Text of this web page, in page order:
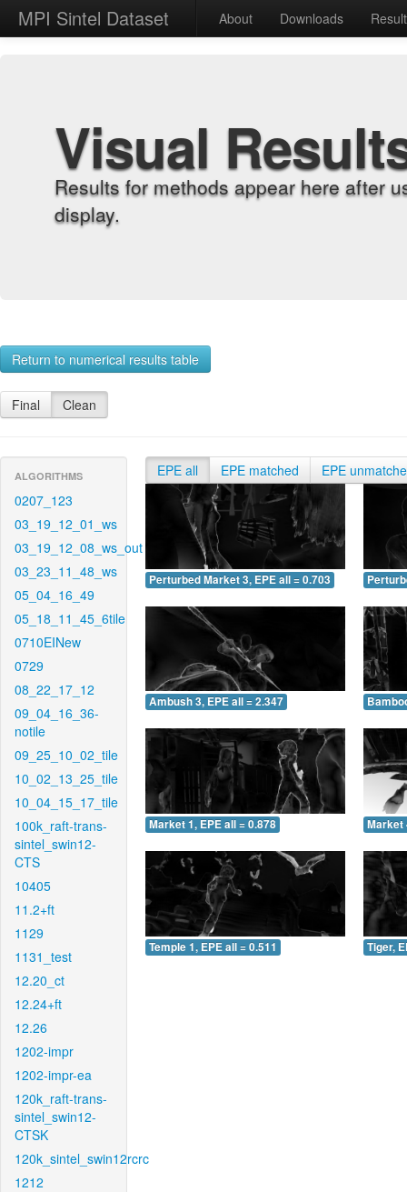
MPI Sintel Dataset About Downloads
Visual
Results for methods appear here after
display.
Return to numerical results table
Final Clean
ALGORITHMS
0207_123
03_19_12_01_ws
03_19_12_08_ws_out
03_23_11_48_ws
05_04_16_49
05_18_11_45_6tile
0710EINew
0729
08_22_17_12
09_04_16_36-
notile
09_25_10_02_tile
10_02_13_25_tile
10_04_15_17_tile
100k_raft-trans-
sintel_swin12-
CTS
10405
11.2+ft
1129
1131_test
12.20_ct
12.24+ft
12.26
1202-impr
1202-impr-ea
120k_raft-trans-
sintel_swin12-
CTSK
120k_sintel_swin12rcrc
1212
EPE all EPE matched EPE
Perturbed Market 3, EPE all = 0.703
Ambush 3, EPE all = 2.347
Market 1, EPE all = 0.878 Market
Temple 1, EPE all = 0.511 Tiger,